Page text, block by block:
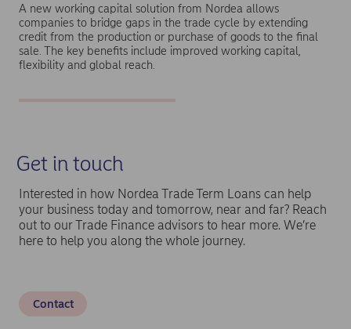
A new working capital solution from Nordea allows
companies to bridge gaps in the trade cycle by extending
credit from the production or purchase of goods to the final
sale. The key benefits include improved working capital,
flexibility and global reach.
Get in touch
Interested in how Nordea Trade Term Loans can help
your business today and tomorrow, near and far? Reach
out to our Trade Finance advisors to hear more. We’re
here to help you along the whole journey.
Contact